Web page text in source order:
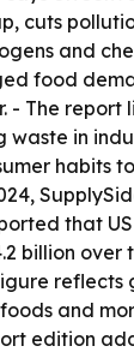
cuts
and
food
- The report
waste in
habits
that
billion over
reflects
and
edition